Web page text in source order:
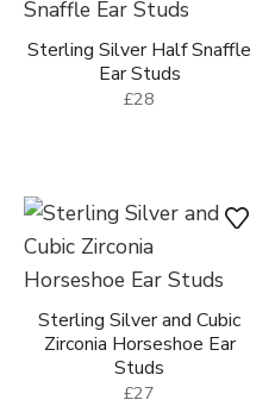
Sterling Silver Half Snaffle
Ear Studs
£28
Sterling Silver and Cubic
Zirconia Horseshoe Ear
Studs
£27